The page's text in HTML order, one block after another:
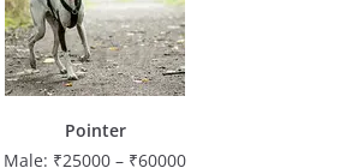
Pointer
Male: ₹25000 – ₹60000